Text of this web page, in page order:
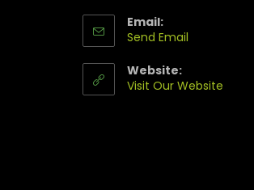
Email:
Send Email
Website:
Visit Our Website